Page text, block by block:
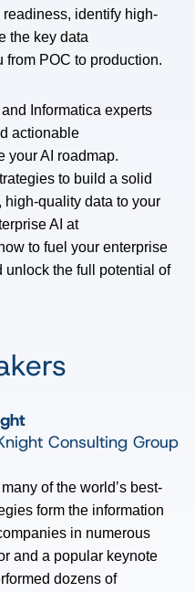
identify high-
the key data
from POC to production.
Informatica experts
actionable
your AI roadmap.
to build a solid
high-quality data to your
AI at
to fuel your enterprise
unlock the full potential of
Consulting Group
of the world’s best-
form the information
in numerous
and a popular keynote
dozens of